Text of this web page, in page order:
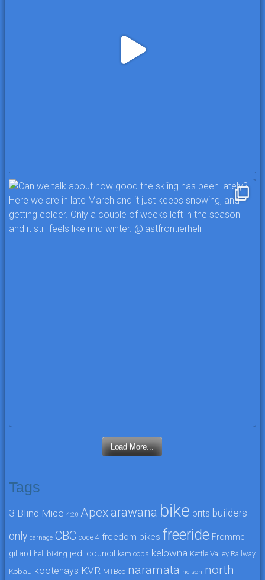
Load More...
Tags
3 Blind Mice 4:20 Apexarawana bike brits builders
only carnage CBC code 4 freedom bikes freeride Fromme
gillard heli biking jedi council kamloops kelowna Kettle Valley Railway
Kobau kootenays KVR MTBco naramata nelson north